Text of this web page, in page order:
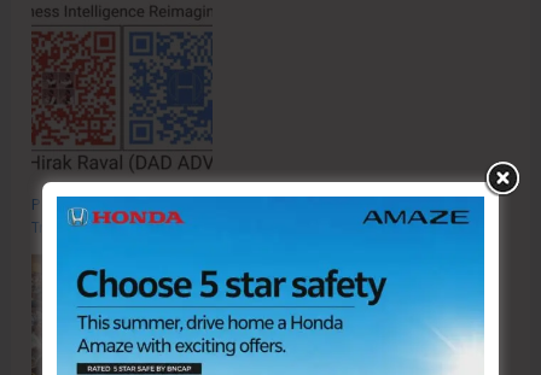
Poverty & Hunger Eradication: Blueprint for Global Business
Transformation